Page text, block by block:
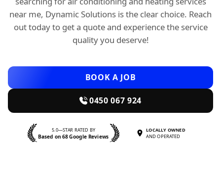
near me, Dynamic Solutions is the clear choice. Reach
out today to get a quote and experience the service
quality you deserve!
BOOK A JOB
0450 067 924
5.0—STAR RATED BY
Based on 68 Google Reviews
LOCALLY OWNED
AND OPERATED